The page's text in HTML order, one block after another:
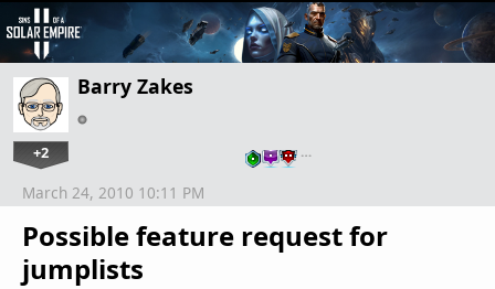
Barry Zakes
+2 …
Possible feature request for
jumplists
March 24, 2010 10:11 PM